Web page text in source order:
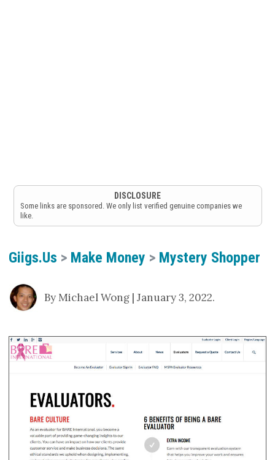
DISCLOSURE
Some links are sponsored. We only list verified genuine companies we
like.
Giigs.us > Make Money > Mystery Shopper
By Michael Wong | January 3, 2022.